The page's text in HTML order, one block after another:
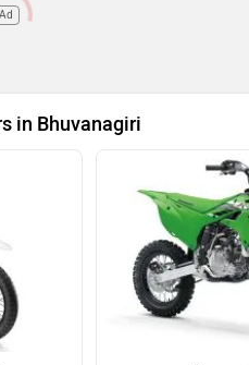
Ad
in Bhuvanagiri